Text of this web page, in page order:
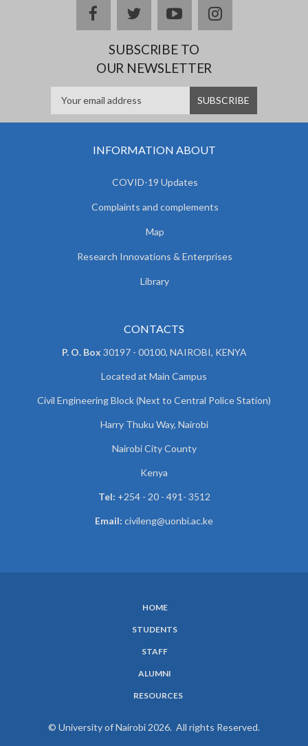
facebooktwitteryoutubeinstagram
SUBSCRIBE TO
OUR NEWSLETTER
INFORMATION ABOUT
COVID-19 Updates
Complaints and complements
Map
Research Innovations & Enterprises
Library
CONTACTS
P. O. Box 30197 - 00100, NAIROBI, KENYA
Located at Main Campus
Civil Engineering Block (Next to Central Police Station)
Harry Thuku Way, Nairobi
Nairobi City County
Kenya
Tel: +254 - 20 - 491- 3512
Email: civileng@uonbi.ac.ke
HOME
STUDENTS
STAFF
ALUMNI
RESOURCES
© University of Nairobi 2026. All rights Reserved.